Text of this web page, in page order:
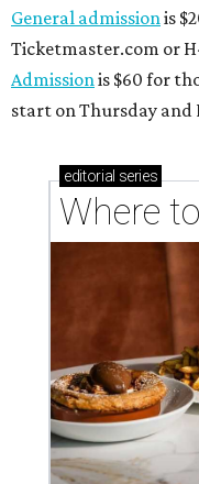
General admissionis
Ticketmaster.com or
Admissionis $60 for
start on Thursday and
editorial series
Where